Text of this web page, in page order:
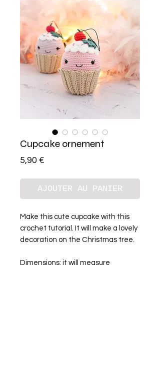
Cupcake ornement
5,90 €
AJOUTER AU PANIER
Make this cute cupcake with this
crochet tutorial. It will make a lovely
decoration on the Christmas tree.
Dimensions: it will measure